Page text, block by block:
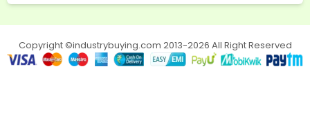
Copyright ©industrybuying.com 2013-2026 All Right Reserved